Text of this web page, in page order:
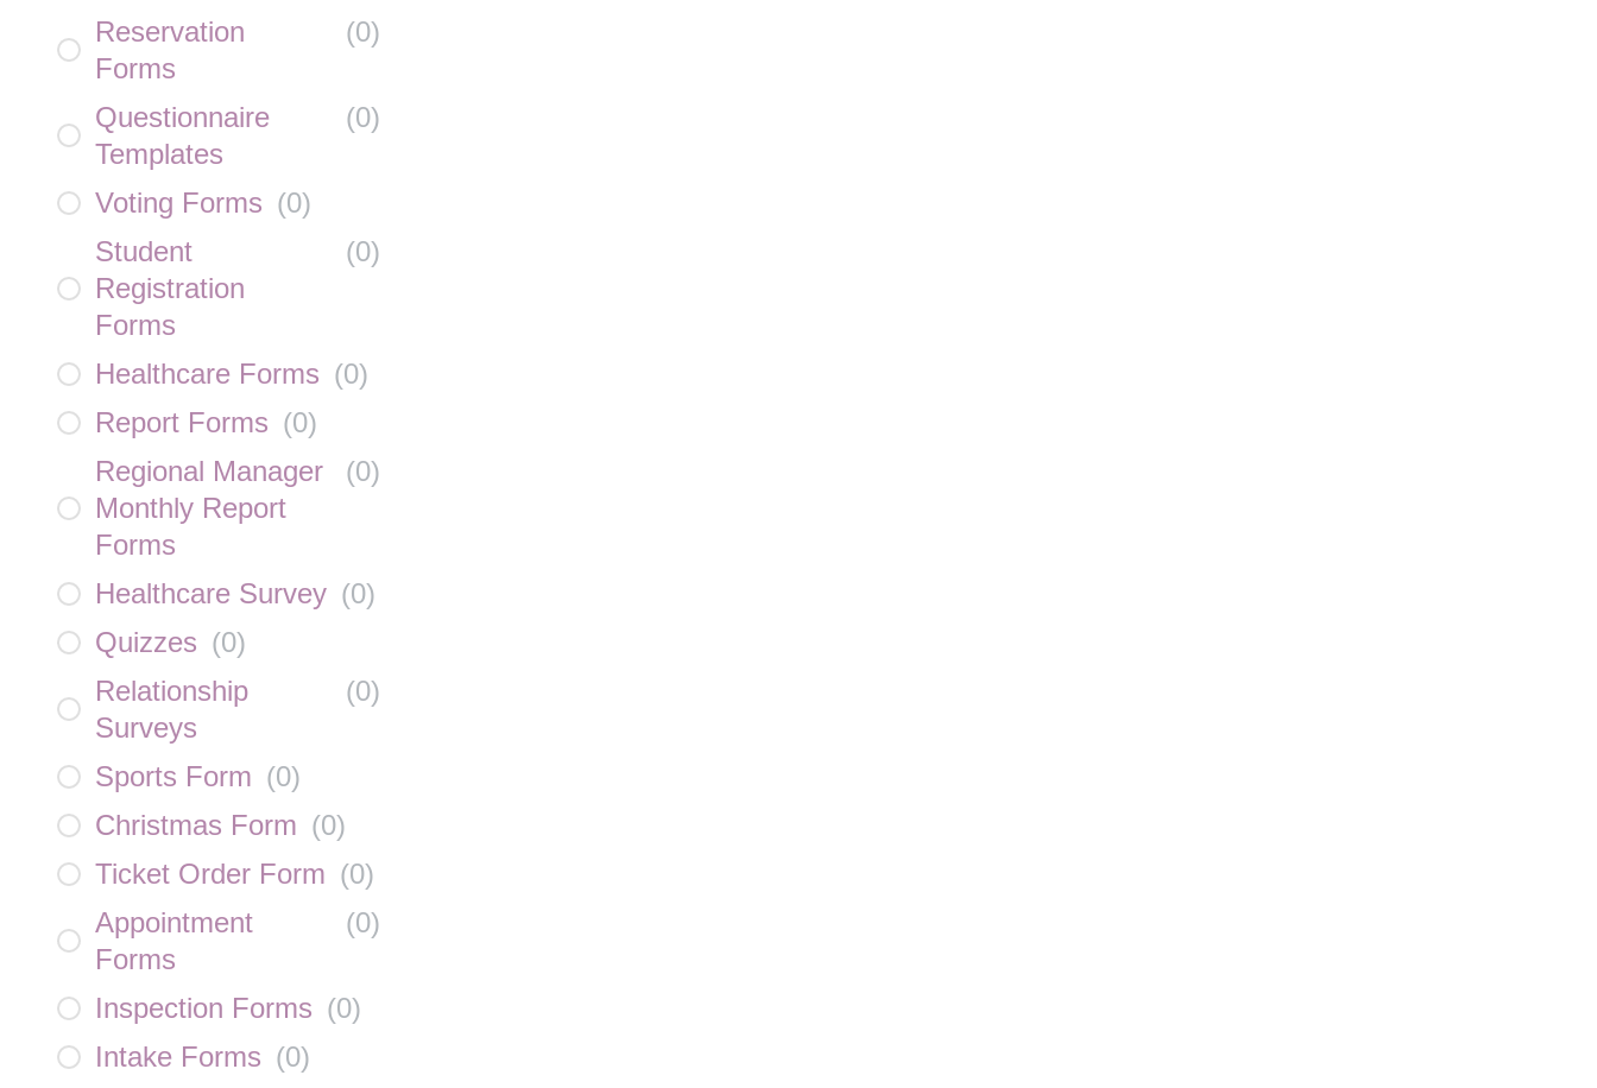
Reservation
Forms
(0)
Questionnaire
Templates
(0)
Voting Forms (0)
Student
Registration
Forms
(0)
Healthcare Forms (0)
Report Forms (0)
Regional Manager
Monthly Report
Forms
(0)
Healthcare Survey (0)
Quizzes (0)
Relationship
Surveys
(0)
Sports Form (0)
Christmas Form (0)
Ticket Order Form (0)
Appointment
Forms
(0)
Inspection Forms (0)
Intake Forms (0)